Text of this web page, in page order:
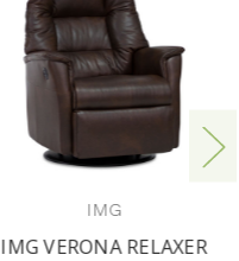
IMG
IMG VERONA RELAXER